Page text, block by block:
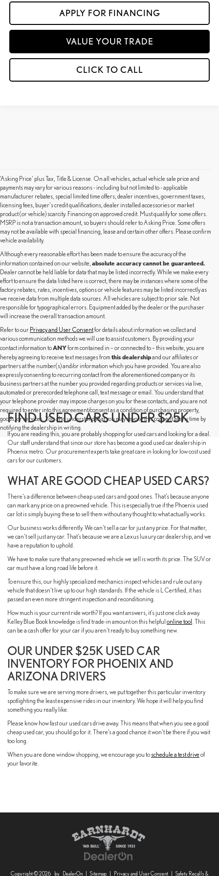
APPLY FOR FINANCING
VALUE YOUR TRADE
CLICK TO CALL
‘Asking Price’ plus Tax, Title & License. On all vehicles, actual vehicle sale price and
payments may vary for various reasons - including but not limited to - applicable
manufacturer rebates, special limited time offers, dealer incentives, government taxes,
licensing fees, buyer's credit qualifications, dealer installed accessories or market
product (or vehicle) scarcity. Financing on approved credit. Must qualify for some offers.
MSRP is not a transaction amount, so buyers should refer to Asking Price. Some offers
may not be available with special financing, lease and certain other offers. Please confirm
vehicle availability.
Although every reasonable effort has been made to ensure the accuracy of the
information contained on our website, absolute accuracy cannot be guaranteed.
Dealer cannot be held liable for data that may be listed incorrectly. While we make every
effort to ensure the data listed here is correct, there may be instances where some of the
factory rebates, rates, incentives, options or vehicle features may be listed incorrectly as
we receive data from multiple data sources. All vehicles are subject to prior sale. Not
responsible for typographical errors. Equipment added by the dealer or the purchaser
will increase the overall transaction amount.
Refer to our Privacy and User Consentfor details about information we collect and
various communication methods we will use to assist customers. By providing your
contact information toANYform contained in – or connected to – this website, you are
hereby agreeing to receive text messages from this dealershipand our affiliates or
partners at the number(s) and/or information which you have provided. You are also
expressly consenting to recurring contact from the aforementioned company or its
business partners at the number you provided regarding products or services via live,
automated or prerecorded telephone call, text message or email. You understand that
your telephone provider may impose charges on you for these contacts, and you are not
required to enter into this agreement/consent as a condition of purchasing property,
goods, or services. You also understand that you may revoke this consent at any time by
notifying the dealership in writing.
FIND USED CARS UNDER $25K
If you are reading this, you are probably shopping for used cars and looking for a deal.
Our staff understand that since our store has become a good used car dealership in
Phoenix metro. Our procurement experts take great care in looking for low cost used
cars for our customers.
WHAT ARE GOOD CHEAP USED CARS?
There’s a difference between cheap used cars and good ones. That’s because anyone
can mark any price on a preowned vehicle. This is especially true if the Phoenix used
car lot is simply buying these to sell them without any thought to what actually works.
Our business works differently. We can’t sell a car for just any price. For that matter,
we can’t sell just any car. That’s because we are a Lexus luxury car dealership, and we
have a reputation to uphold.
We have to make sure that any preowned vehicle we sell is worth its price. The SUV or
car must have a long road life before it.
To ensure this, our highly specialized mechanics inspect vehicles and rule out any
vehicle that doesn’t live up to our high standards. If the vehicle is L Certified, it has
passed an even more stringent inspection and reconditioning.
How much is your current ride worth? If you want answers, it’s just one click away.
Kelley Blue Book knowledge is find trade-in amount on this helpful online tool . This
can be a cash offer for your car if you aren’t ready to buy something new.
OUR UNDER $25K USED CAR
INVENTORY FOR PHOENIX AND
ARIZONA DRIVERS
To make sure we are serving more drivers, we put together this particular inventory
spotlighting the least expensive rides in our inventory. We hope it will help you find
something you really like.
Please know how fast our used cars drive away. This means that when you see a good
cheap used car, you should go for it. There’s a good chance it won’t be there if you wait
too long.
When you are done window shopping, we encourage you to schedule a test driveof
your favorite.
Copyright © 2026 by DealerOn Sitemap Privacy and User Consent Safety Recalls &